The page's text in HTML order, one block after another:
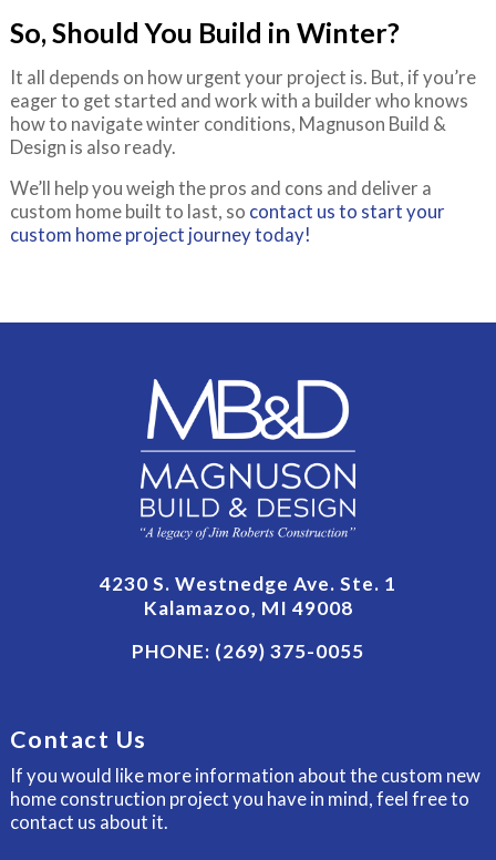
So, Should You Build in Winter?
It all depends on how urgent your project is. But, if you’re
eager to get started and work with a builder who knows
how to navigate winter conditions, Magnuson Build &
Design is also ready.
We’ll help you weigh the pros and cons and deliver a
custom home built to last, so contact us to start your
custom home project journey today!
4230 S. Westnedge Ave. Ste. 1
Kalamazoo, MI 49008
PHONE: (269) 375-0055
Contact Us
If you would like more information about the custom new
home construction project you have in mind, feel free to
contact us about it.